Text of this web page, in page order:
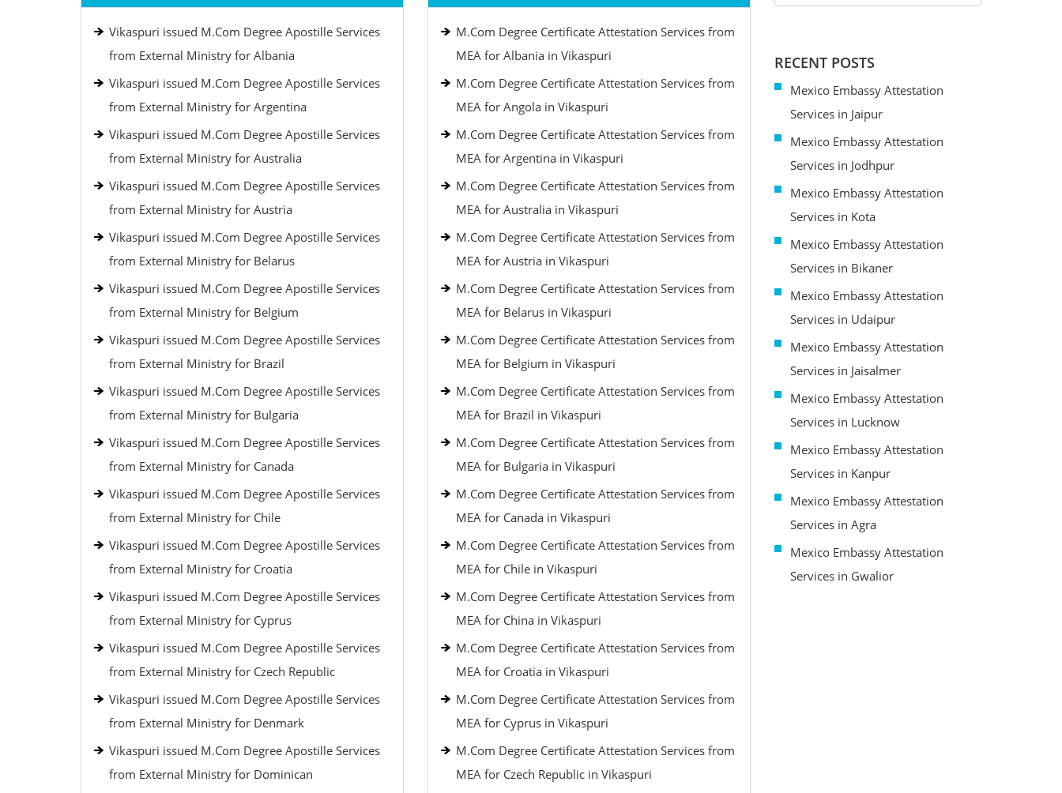
Vikaspuri issued M.Com Degree Apostille Services
from External Ministry for Albania
Vikaspuri issued M.Com Degree Apostille Services
from External Ministry for Argentina
Vikaspuri issued M.Com Degree Apostille Services
from External Ministry for Australia
Vikaspuri issued M.Com Degree Apostille Services
from External Ministry for Austria
Vikaspuri issued M.Com Degree Apostille Services
from External Ministry for Belarus
Vikaspuri issued M.Com Degree Apostille Services
from External Ministry for Belgium
Vikaspuri issued M.Com Degree Apostille Services
from External Ministry for Brazil
Vikaspuri issued M.Com Degree Apostille Services
from External Ministry for Bulgaria
Vikaspuri issued M.Com Degree Apostille Services
from External Ministry for Canada
Vikaspuri issued M.Com Degree Apostille Services
from External Ministry for Chile
Vikaspuri issued M.Com Degree Apostille Services
from External Ministry for Croatia
Vikaspuri issued M.Com Degree Apostille Services
from External Ministry for Cyprus
Vikaspuri issued M.Com Degree Apostille Services
from External Ministry for Czech Republic
Vikaspuri issued M.Com Degree Apostille Services
from External Ministry for Denmark
Vikaspuri issued M.Com Degree Apostille Services
from External Ministry for Dominican
M.Com Degree Certificate Attestation Services from
MEA for Albania in Vikaspuri
M.Com Degree Certificate Attestation Services from
MEA for Angola in Vikaspuri
M.Com Degree Certificate Attestation Services from
MEA for Argentina in Vikaspuri
M.Com Degree Certificate Attestation Services from
MEA for Australia in Vikaspuri
M.Com Degree Certificate Attestation Services from
MEA for Austria in Vikaspuri
M.Com Degree Certificate Attestation Services from
MEA for Belarus in Vikaspuri
M.Com Degree Certificate Attestation Services from
MEA for Belgium in Vikaspuri
M.Com Degree Certificate Attestation Services from
MEA for Brazil in Vikaspuri
M.Com Degree Certificate Attestation Services from
MEA for Bulgaria in Vikaspuri
M.Com Degree Certificate Attestation Services from
MEA for Canada in Vikaspuri
M.Com Degree Certificate Attestation Services from
MEA for Chile in Vikaspuri
M.Com Degree Certificate Attestation Services from
MEA for China in Vikaspuri
M.Com Degree Certificate Attestation Services from
MEA for Croatia in Vikaspuri
M.Com Degree Certificate Attestation Services from
MEA for Cyprus in Vikaspuri
M.Com Degree Certificate Attestation Services from
MEA for Czech Republic in Vikaspuri
RECENT POSTS
Mexico Embassy Attestation
Services in Jaipur
Mexico Embassy Attestation
Services in Jodhpur
Mexico Embassy Attestation
Services in Kota
Mexico Embassy Attestation
Services in Bikaner
Mexico Embassy Attestation
Services in Udaipur
Mexico Embassy Attestation
Services in Jaisalmer
Mexico Embassy Attestation
Services in Lucknow
Mexico Embassy Attestation
Services in Kanpur
Mexico Embassy Attestation
Services in Agra
Mexico Embassy Attestation
Services in Gwalior